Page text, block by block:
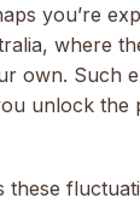
you’re
where
own. Such
unlock the
these